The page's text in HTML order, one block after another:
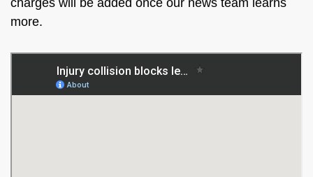
charges will be added once our news team learns
more.